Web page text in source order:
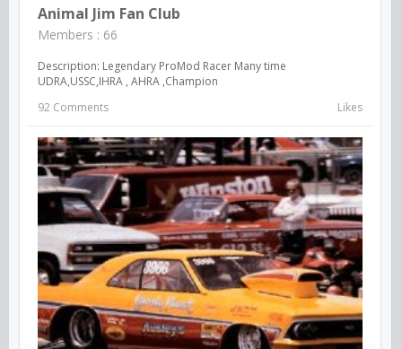
Animal Jim Fan Club
Members : 66
Description: Legendary ProMod Racer Many time
UDRA,USSC,IHRA , AHRA ,Champion
92 Comments
Likes